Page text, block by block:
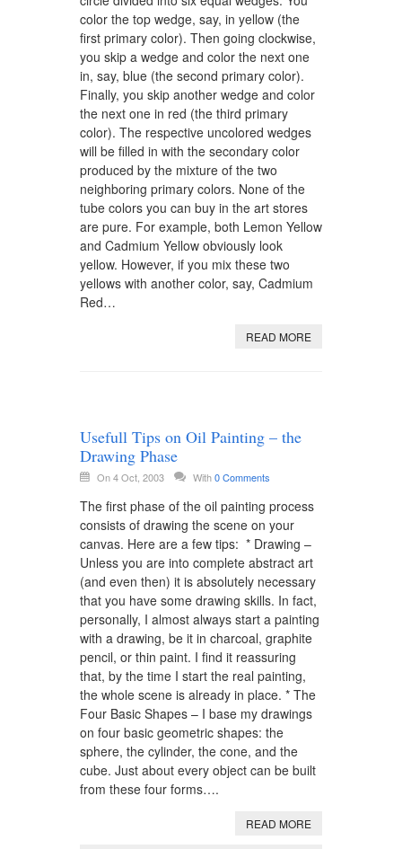
color the top wedge, say, in yellow (the
first primary color). Then going clockwise,
you skip a wedge and color the next one
in, say, blue (the second primary color).
Finally, you skip another wedge and color
the next one in red (the third primary
color). The respective uncolored wedges
will be filled in with the secondary color
produced by the mixture of the two
neighboring primary colors. None of the
tube colors you can buy in the art stores
are pure. For example, both Lemon Yellow
and Cadmium Yellow obviously look
yellow. However, if you mix these two
yellows with another color, say, Cadmium
Red…
READ MORE
Usefull Tips on Oil Painting – the
Drawing Phase
On 4 Oct, 2003 With0 Comments
The first phase of the oil painting process
consists of drawing the scene on your
canvas. Here are a few tips: * Drawing –
Unless you are into complete abstract art
(and even then) it is absolutely necessary
that you have some drawing skills. In fact,
personally, I almost always start a painting
with a drawing, be it in charcoal, graphite
pencil, or thin paint. I find it reassuring
that, by the time I start the real painting,
the whole scene is already in place. * The
Four Basic Shapes – I base my drawings
on four basic geometric shapes: the
sphere, the cylinder, the cone, and the
cube. Just about every object can be built
from these four forms….
READ MORE